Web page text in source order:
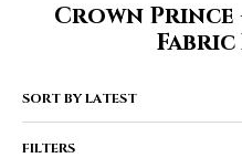
Crown Prince
Fabric
FILTERS